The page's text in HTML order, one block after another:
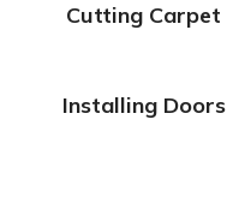
Cutting Carpet
Installing Doors